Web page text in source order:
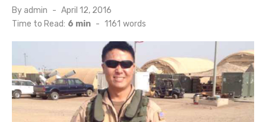
By admin
Posted
on
April 12, 2016
Time to Read: 6 min - 1161 words